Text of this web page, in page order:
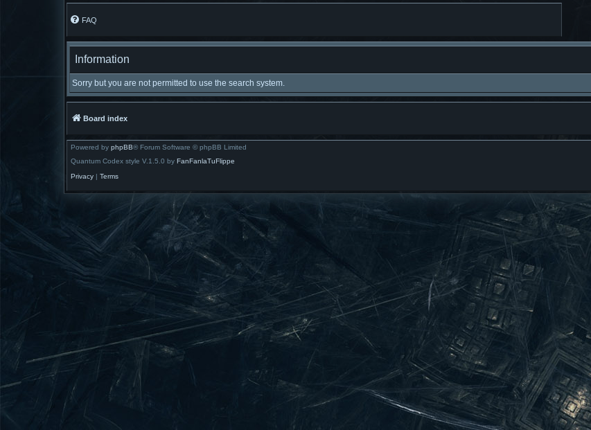
FAQ
Information
Sorry but you are not permitted to use the search system.
Board index
Powered by phpBB® Forum Software © phpBB Limited
Quantum Codex style V.1.5.0 by FanFanlaTuFlippe
Privacy | Terms